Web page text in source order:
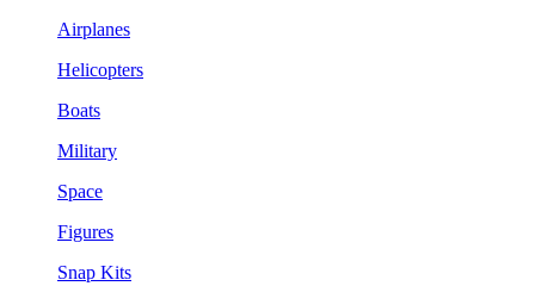
Airplanes
Helicopters
Boats
Military
Space
Figures
Snap Kits